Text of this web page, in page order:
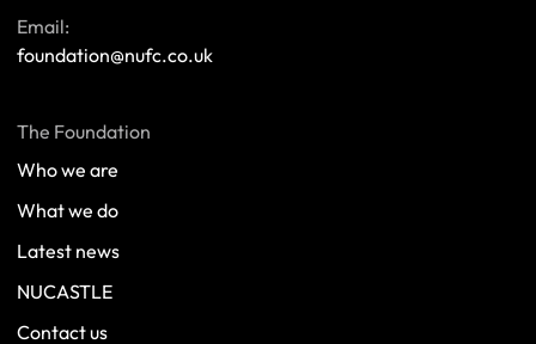
Email:
foundation@nufc.co.uk
The Foundation
Who we are
What we do
Latest news
NUCASTLE
Contact us